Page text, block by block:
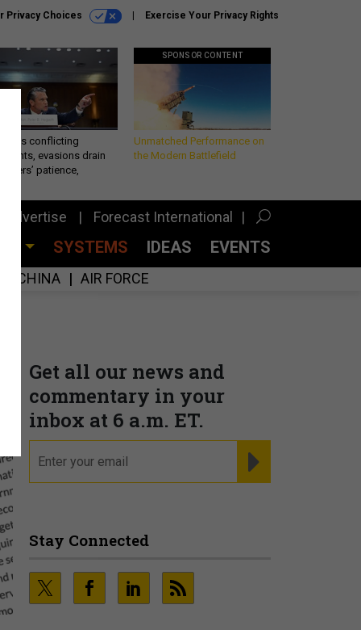
Privacy Choices Exercise Your Privacy Rights
conflicting
evasions drain
patience,
SPONSOR CONTENT
Unmatched Performance on
the Modern Battlefield
Advertise Forecast International
SYSTEMS IDEAS EVENTS
CHINA AIR FORCE
Get all our news and
commentary in your
inbox at 6 a.m. ET.
Stay Connected